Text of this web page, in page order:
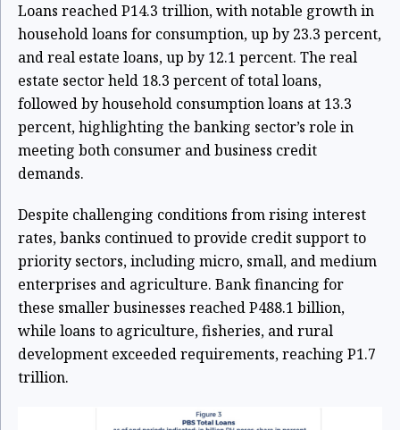
Loans reached P14.3 trillion, with notable growth in
household loans for consumption, up by 23.3 percent,
and real estate loans, up by 12.1 percent. The real
estate sector held 18.3 percent of total loans,
followed by household consumption loans at 13.3
percent, highlighting the banking sector’s role in
meeting both consumer and business credit
demands.
Despite challenging conditions from rising interest
rates, banks continued to provide credit support to
priority sectors, including micro, small, and medium
enterprises and agriculture. Bank financing for
these smaller businesses reached P488.1 billion,
while loans to agriculture, fisheries, and rural
development exceeded requirements, reaching P1.7
trillion.